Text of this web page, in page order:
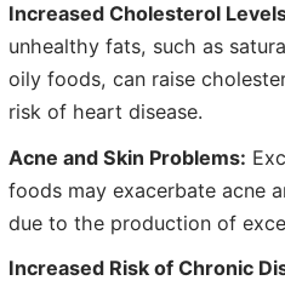
Increased Cholesterol
unhealthy fats, such as
oily foods, can raise
risk of heart disease.
Acne and Skin Problems:
foods may exacerbate acne
due to the production of
Increased Risk of Chronic